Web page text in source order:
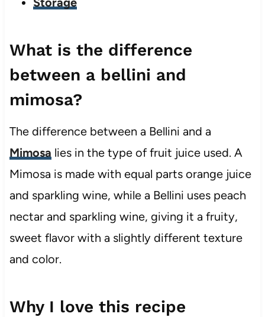
What is the difference
between a bellini and
mimosa?
The difference between a Bellini and a
Mimosa lies in the type of fruit juice used. A
Mimosa is made with equal parts orange juice
and sparkling wine, while a Bellini uses peach
nectar and sparkling wine, giving it a fruity,
sweet flavor with a slightly different texture
and color.
Why I love this recipe